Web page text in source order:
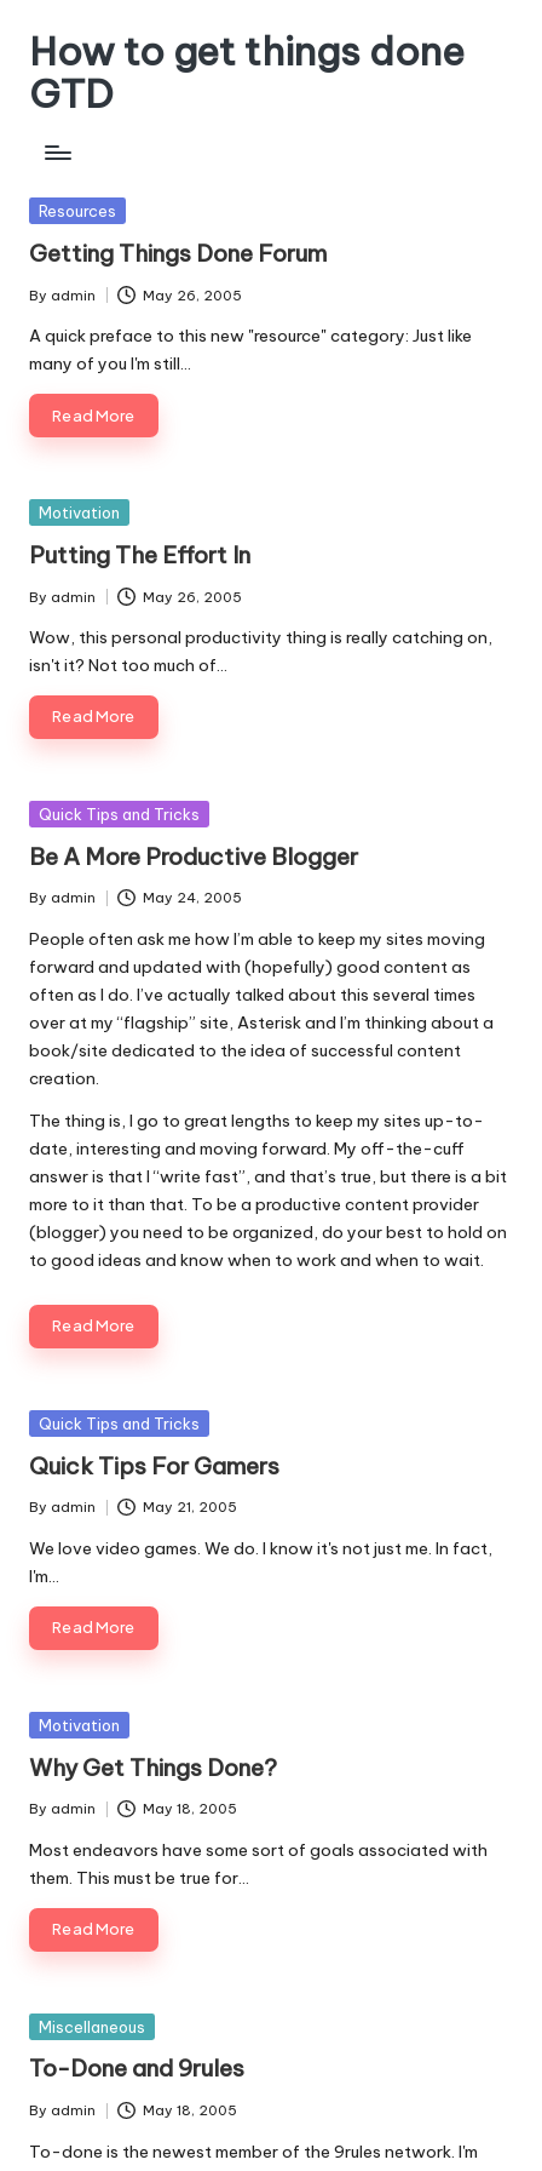
content
How to get things done
GTD
Posted
Resources
Getting Things Done Forum
Posted
by
By admin May 26, 2005
A quick preface to this new "resource" category: Just like
many of you I'm still…
Read More
Posted
Motivation
Putting The Effort In
Posted
by
By admin May 26, 2005
Wow, this personal productivity thing is really catching on,
isn't it? Not too much of…
Read More
Posted
Quick Tips and Tricks
Be A More Productive Blogger
Posted
by
By admin May 24, 2005
People often ask me how I’m able to keep my sites moving
forward and updated with (hopefully) good content as
often as I do. I’ve actually talked about this several times
over atmy “flagship” site, Asteriskand I’m thinking about a
book/site dedicated to the idea of successful content
creation.
The thing is, I go to great lengths to keep my sites up-to-
date, interesting and moving forward. My off-the-cuff
answer is that I “write fast”, and that’s true, but there is a bit
more to it than that. To be a productive content provider
(blogger) you need to be organized, do your best to hold on
to good ideas and know when to work and when to wait.
Read More
Posted
Quick Tips and Tricks
Quick Tips For Gamers
Posted
by
By admin May 21, 2005
We love video games. We do. I know it's not just me. In fact,
I'm…
Read More
Posted
Motivation
Why Get Things Done?
Posted
by
By admin May 18, 2005
Most endeavors have some sort of goals associated with
them. This must be true for…
Read More
Posted
Miscellaneous
To-Done and 9rules
Posted
by
By admin May 18, 2005
To-done is the newest member of the 9rules network. I'm